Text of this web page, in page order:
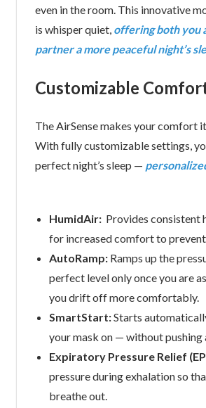
even in the room. This innovative
is whisper quiet, offering both you
partner a more peaceful night’s
Customizable
The AirSense makes your comfort
With fully customizable settings,
perfect night’s sleep —
HumidAir: Provides consistent
for increased comfort to
AutoRamp: Ramps up the
perfect level only once you are
you drift off more comfortably.
SmartStart:Starts
your mask on — without pushing
Expiratory Pressure Relief
pressure during exhalation so
breathe out.